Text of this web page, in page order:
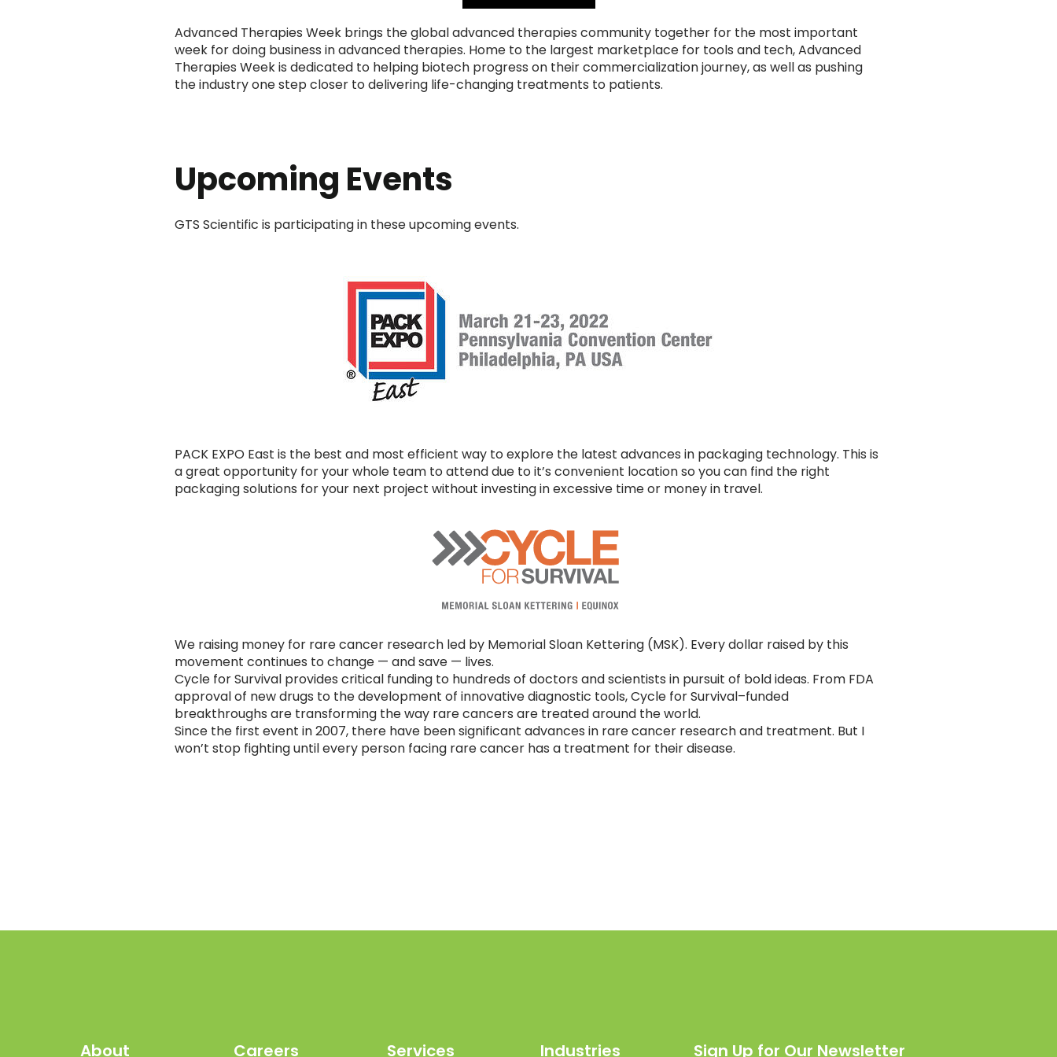
Advanced Therapies Week brings the global advanced therapies community together for the most important
week for doing business in advanced therapies. Home to the largest marketplace for tools and tech, Advanced
Therapies Week is dedicated to helping biotech progress on their commercialization journey, as well as pushing
the industry one step closer to delivering life-changing treatments to patients.
Upcoming Events
GTS Scientific is participating in these upcoming events.
PACK EXPO East is the best and most efficient way to explore the latest advances in packaging technology. This is
a great opportunity for your whole team to attend due to it’s convenient location so you can find the right
packaging solutions for your next project without investing in excessive time or money in travel.
We raising money for rare cancer research led by Memorial Sloan Kettering (MSK). Every dollar raised by this
movement continues to change — and save — lives.
Cycle for Survival provides critical funding to hundreds of doctors and scientists in pursuit of bold ideas. From FDA
approval of new drugs to the development of innovative diagnostic tools, Cycle for Survival–funded
breakthroughs are transforming the way rare cancers are treated around the world.
Since the first event in 2007, there have been significant advances in rare cancer research and treatment. But I
won’t stop fighting until every person facing rare cancer has a treatment for their disease.
About Careers Services Industries Sign Up for Our Newsletter